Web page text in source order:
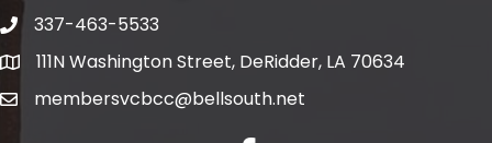
Telephone
337-463-5533
Address111N Washington Street, DeRidder, LA 70634
membersvcbcc@bellsouth.net